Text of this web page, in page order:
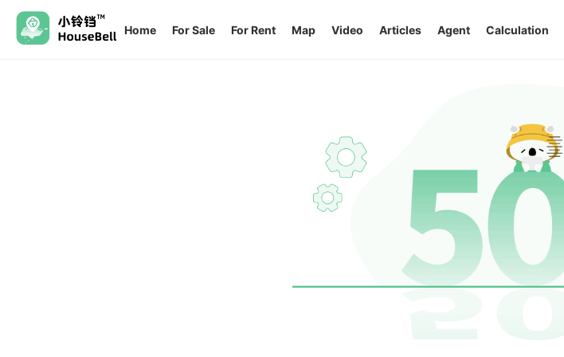
Home For Sale For Rent Map Video Articles Agent Calculation